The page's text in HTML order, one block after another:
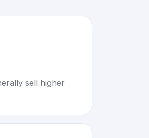
sell higher